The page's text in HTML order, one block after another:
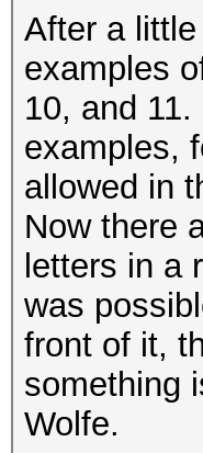
After a
examples
10, and
examples,
allowed in
Now there
letters in a
was
front of it,
something
Wolfe.